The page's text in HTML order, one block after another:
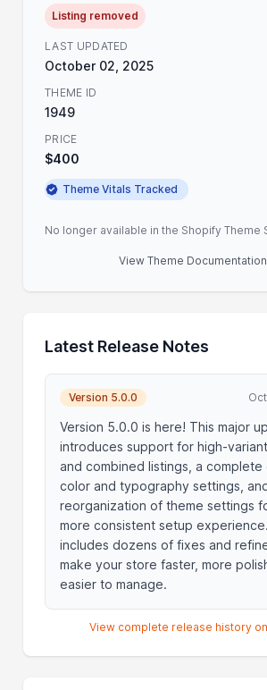
Listing removed
LAST UPDATED
October 02, 2025
THEME ID
1949
PRICE
$400
Theme Vitals Tracked
No longer available in the Shopify Theme
View Theme Documentation
Latest Release Notes
Version 5.0.0
Version 5.0.0 is here! This major
introduces support for high-
and combined listings, a
color and typography settings,
reorganization of theme settings
more consistent setup
includes dozens of fixes and
make your store faster, more
easier to manage.
View complete release history